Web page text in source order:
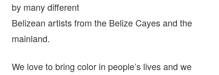
by many different
Belizean artists from the Belize Cayes and the
mainland.
We love to bring color in people’s lives and we